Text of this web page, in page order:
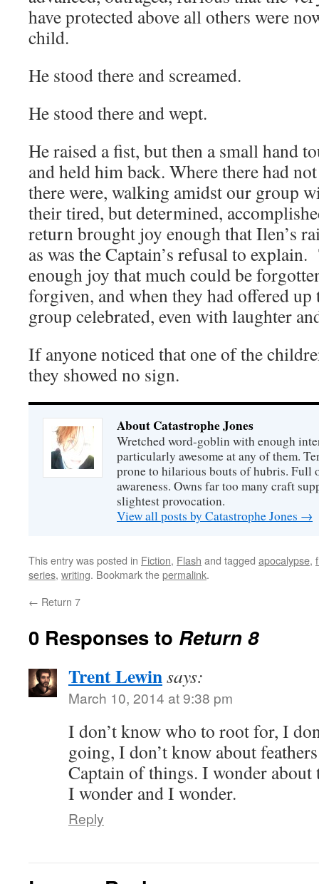
have protected above all others were
child.
He stood there and screamed.
He stood there and wept.
He raised a fist, but then a small hand
and held him back. Where there had
there were, walking amidst our group
their tired, but determined,
return brought joy enough that Ilen’s
as was the Captain’s refusal to
enough joy that much could be
forgiven, and when they had offered
group celebrated, even with laughter
If anyone noticed that one of the
they showed no sign.
About Catastrophe Jones
Wretched word-goblin with enough
particularly awesome at any of them.
prone to hilarious bouts of hubris. Full
awareness. Owns far too many craft
slightest provocation.
View all posts by Catastrophe Jones →
This entry was posted in Fiction, Flash and tagged apocalypse,
series, writing. Bookmark thepermalink.
← Return 7
0 Responses to Return 8
Trent Lewinsays:
March 10, 2014 at 9:38 pm
I don’t know who to root for, I
going, I don’t know about
Captain of things. I wonder
I wonder and I wonder.
Reply